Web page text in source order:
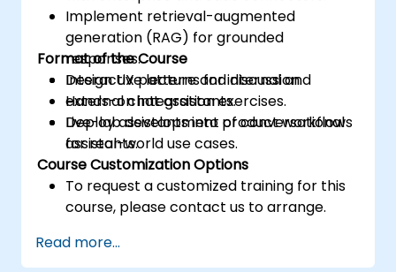
Implement retrieval-augmented
generation (RAG) for grounded
responses.
Design UX patterns for internal and
external chat assistants.
Deploy assistants into product workflows
for real-world use cases.
Format of the Course
Interactive lecture and discussion.
Hands-on integration exercises.
Live-lab development of conversational
assistants.
Course Customization Options
To request a customized training for this
course, please contact us to arrange.
Read more...